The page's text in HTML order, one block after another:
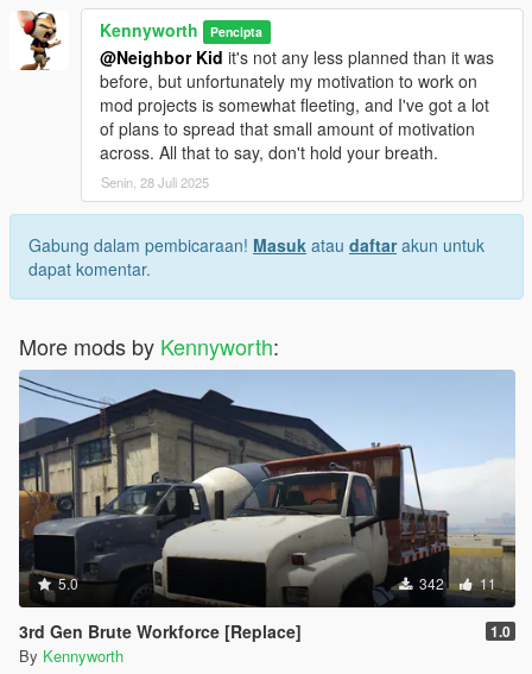
Kennyworth Pencipta
@Neighbor Kid it's not any less planned than it was
before, but unfortunately my motivation to work on
mod projects is somewhat fleeting, and I've got a lot
of plans to spread that small amount of motivation
across. All that to say, don't hold your breath.
Senin, 28 Juli 2025
Gabung dalam pembicaraan! Masuk atau daftarakun untuk
dapat komentar.
More mods by Kennyworth:
5.0 342 11
3rd Gen Brute Workforce [Replace] 1.0
By Kennyworth